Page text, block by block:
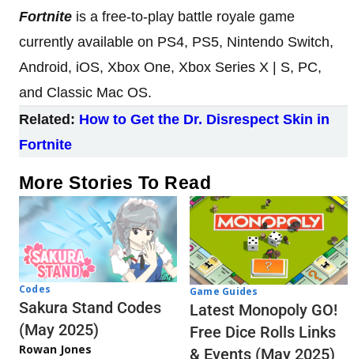
Fortnite is a free-to-play battle royale game
currently available on PS4, PS5, Nintendo Switch,
Android, iOS, Xbox One, Xbox Series X | S, PC,
and Classic Mac OS.
Related: How to Get the Dr. Disrespect Skin in
Fortnite
More Stories To Read
Codes
Sakura Stand Codes
(May 2025)
Rowan Jones
Game Guides
Latest Monopoly GO!
Free Dice Rolls Links
& Events (May 2025)